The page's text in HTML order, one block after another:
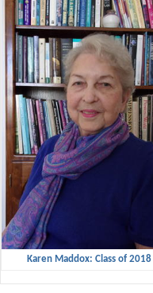
Karen Maddox: Class of 2018